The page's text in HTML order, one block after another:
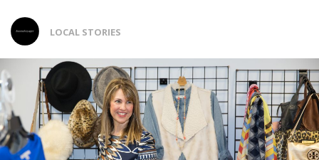
LOCAL STORIES